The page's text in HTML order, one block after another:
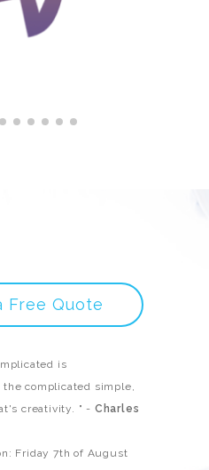
Free Quote
is
complicated simple,
creativity. " - Charles
Friday 7th of August